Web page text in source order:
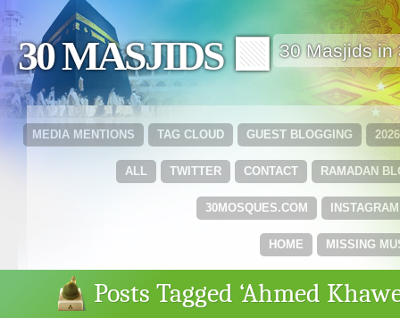
30 MASJIDS 🟩 30 Masjids in
GUEST BLOGGING
TAG CLOUD
MEDIA MENTIONS
RAMADAN
CONTACT
TWITTER
ALL
INSTAGRAM
30MOSQUES.COM
MISSING
HOME
Posts Tagged ‘Ahmed